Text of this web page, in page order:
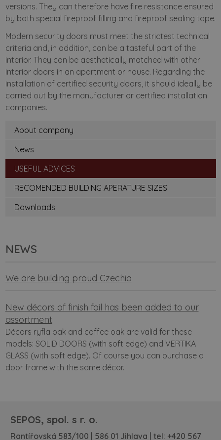
versions. They can therefore have fire resistance ensured
by both special fireproof filling and fireproof sealing tape.
Modern security doors must meet the strictest technical
criteria and, in addition, can be a tasteful part of the
interior. They can be aesthetically matched with other
interior doors in an apartment or house. Regarding the
installation of certified security doors, it should ideally be
carried out by the manufacturer or certified installation
companies.
About company
News
USEFUL ADVICES
RECOMENDED BUILDING APERATURE SIZES
Downloads
NEWS
We are building proud Czechia
New décors of finish foil has been added to our
assortment
Décors ryfla oak and coffee oak are valid for these
models: SOLID DOORS (with soft edge) and VERTIKA
GLASS (with soft edge). Of course you can purchase a
door frame with the same décor.
SEPOS, spol. s r. o.
Rantířovská 583/100 | 586 01 Jihlava | tel: +420 567